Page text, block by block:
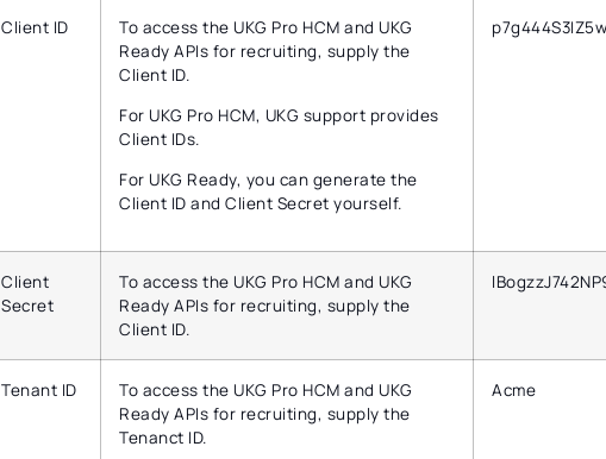
Client ID
To access the UKG Pro HCM and UKG
Ready APIs for recruiting, supply the
Client ID.
For UKG Pro HCM, UKG support provides
Client IDs.
For UKG Ready, you can generate the
Client ID and Client Secret yourself.
Client
Secret
To access the UKG Pro HCM and UKG
Ready APIs for recruiting, supply the
Client ID.
Tenant ID
To access the UKG Pro HCM and UKG
Ready APIs for recruiting, supply the
Tenanct ID.
Acme